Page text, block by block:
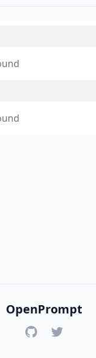
OpenPrompt
GitHubTwitter